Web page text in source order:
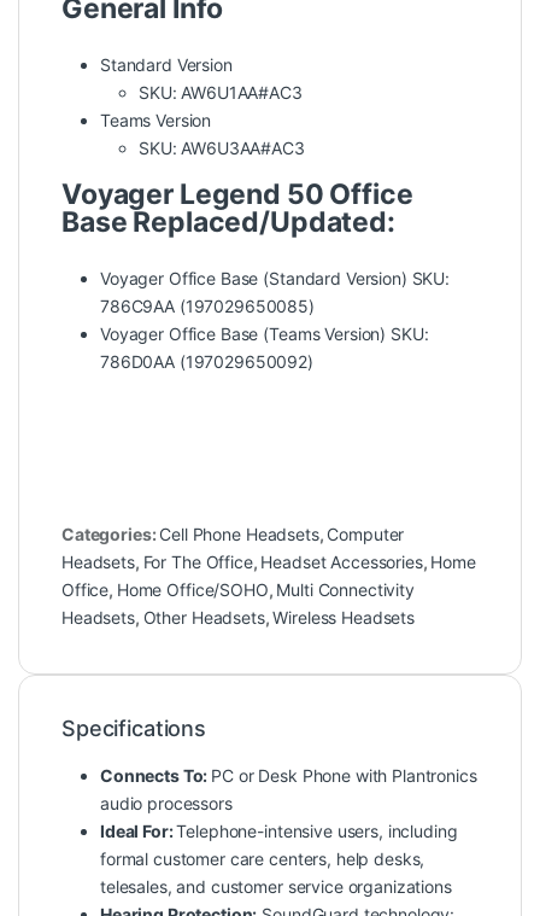
General Info
Standard Version
SKU: AW6U1AA#AC3
Teams Version
SKU: AW6U3AA#AC3
Voyager Legend 50 Office
Base Replaced/Updated:
Voyager Office Base (Standard Version) SKU:
786C9AA (197029650085)
Voyager Office Base (Teams Version) SKU:
786D0AA (197029650092)
Categories: Cell Phone Headsets, Computer
Headsets, For The Office, Headset Accessories, Home
Office, Home Office/SOHO, Multi Connectivity
Headsets, Other Headsets,Wireless Headsets
Specifications
Connects To: PC or Desk Phone with Plantronics
audio processors
Ideal For:Telephone-intensive users, including
formal customer care centers, help desks,
telesales, and customer service organizations